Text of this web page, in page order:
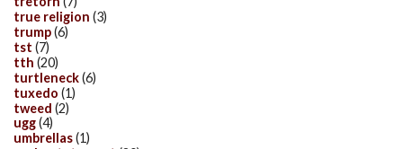
true religion (3)
trump(6)
tst (7)
tth (20)
turtleneck(6)
tuxedo (1)
tweed (2)
ugg(4)
umbrellas(1)